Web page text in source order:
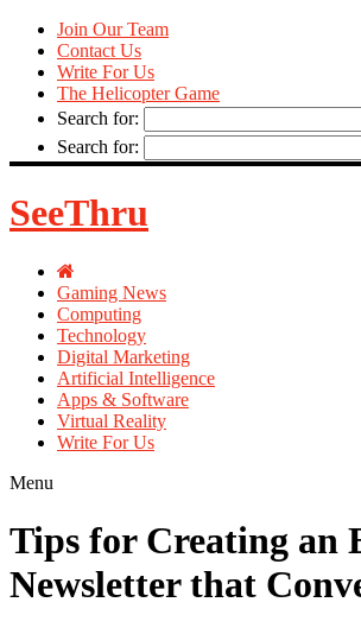
Join Our Team
Contact Us
Write For Us
The Helicopter Game
Search for:
Search for:
SeeThru
Gaming News
Computing
Technology
Digital Marketing
Artificial Intelligence
Apps & Software
Virtual Reality
Write For Us
Menu
Tips for Creating an
Newsletter that